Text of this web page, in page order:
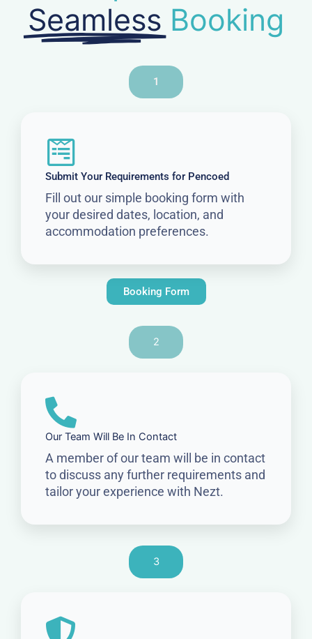
Seamless Booking
1
Submit Your Requirements for Pencoed
Fill out our simple booking form with
your desired dates, location, and
accommodation preferences.
Booking Form
2
Our Team Will Be In Contact
A member of our team will be in contact
to discuss any further requirements and
tailor your experience with Nezt.
3